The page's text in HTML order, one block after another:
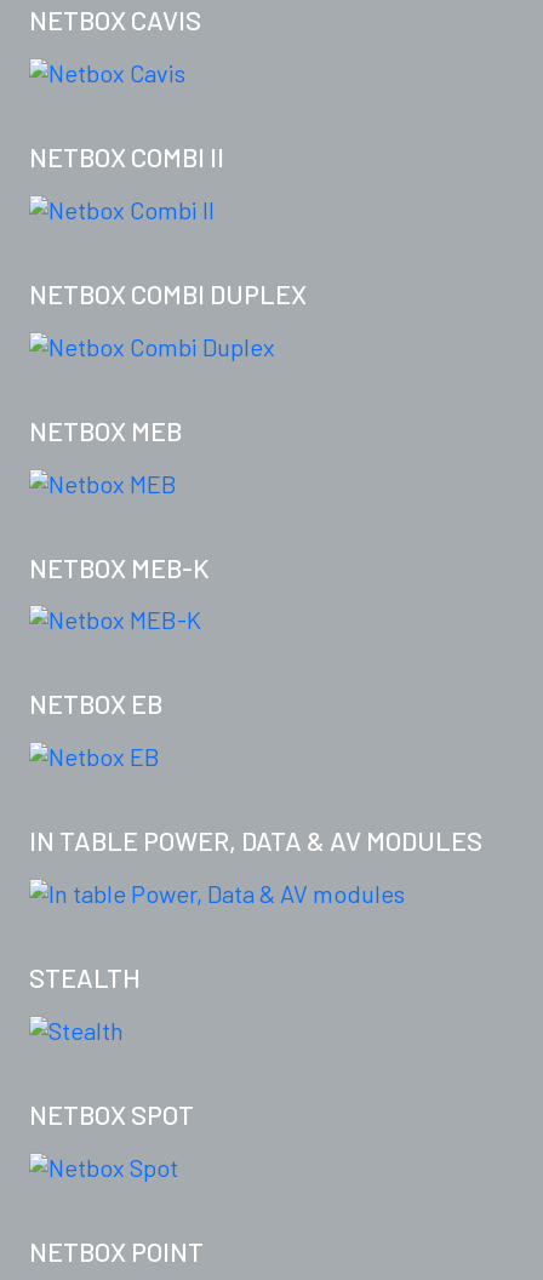
NETBOX CAVIS
NETBOX COMBI II
NETBOX COMBI DUPLEX
NETBOX MEB
NETBOX MEB-K
NETBOX EB
IN TABLE POWER, DATA & AV MODULES
STEALTH
NETBOX SPOT
NETBOX POINT